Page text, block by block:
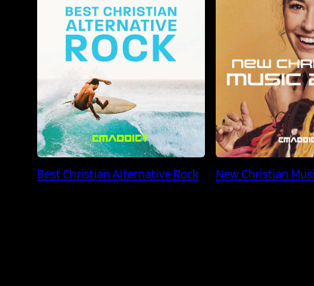
Best Christian Alternative Rock New Christian